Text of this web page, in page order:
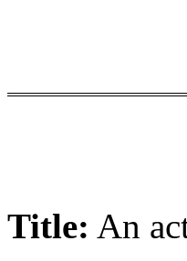
Title: An